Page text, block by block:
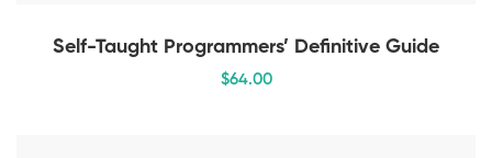
Self-Taught Programmers’ Definitive Guide
$64.00